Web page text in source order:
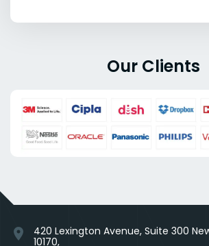
Our Clients
location_on
420 Lexington Avenue, Suite 300
10170,